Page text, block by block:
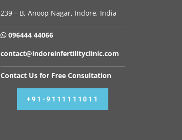
239 – B, Anoop Nagar, Indore, India
096444 44066
contact@indoreinfertilityclinic.com
Contact Us for Free Consultation
+91-9111111011